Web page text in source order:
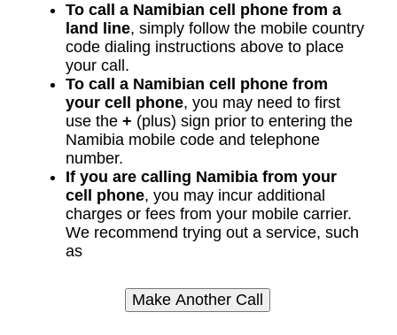
To call a Namibian cell phone from a
land line, simply follow the mobile country
code dialing instructions above to place
your call.
To call a Namibian cell phone from
your cell phone, you may need to first
use the + (plus) sign prior to entering the
Namibia mobile code and telephone
number.
If you are calling Namibia from your
cell phone, you may incur additional
charges or fees from your mobile carrier.
We recommend trying out a service, such
as